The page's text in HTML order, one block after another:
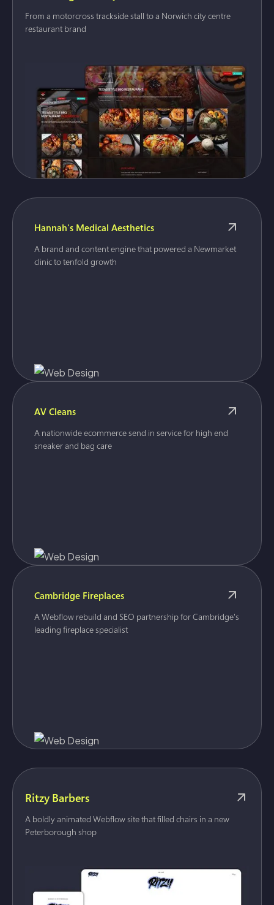
From a motorcross trackside stall to a Norwich city centre
restaurant brand
Hannah's Medical Aesthetics
A brand and content engine that powered a Newmarket
clinic to tenfold growth
AV Cleans
A nationwide ecommerce send in service for high end
sneaker and bag care
Cambridge Fireplaces
A Webflow rebuild and SEO partnership for Cambridge's
leading fireplace specialist
Ritzy Barbers
A boldly animated Webflow site that filled chairs in a new
Peterborough shop